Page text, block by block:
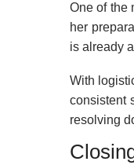
One of the
her
is already
With
consistent
resolving